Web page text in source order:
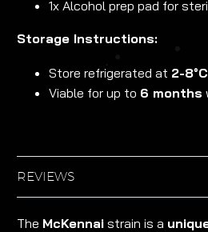
1x Alcohol prep pad for
Storage Instructions:
Store refrigerated at 2-8°C
Viable for up to 6 months
REVIEWS
The McKennai strain is a